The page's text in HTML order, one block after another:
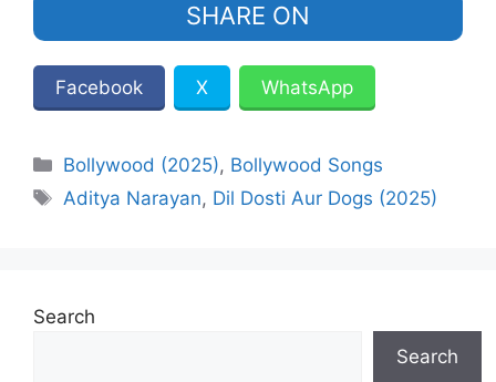
SHARE ON
Facebook X WhatsApp
Categories
Bollywood (2025), Bollywood Songs
Tags
Aditya Narayan, Dil Dosti Aur Dogs (2025)
Search
Search